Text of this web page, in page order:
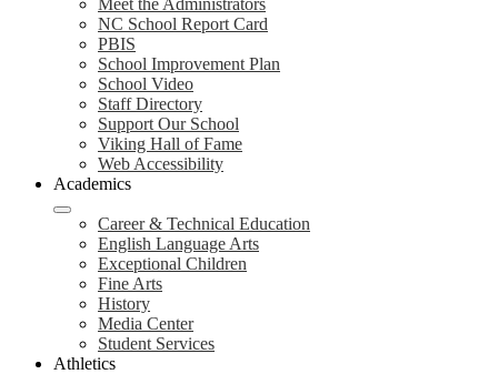
Meet the Administrators
NC School Report Card
PBIS
School Improvement Plan
School Video
Staff Directory
Support Our School
Viking Hall of Fame
Web Accessibility
Academics
Career & Technical Education
English Language Arts
Exceptional Children
Fine Arts
History
Media Center
Student Services
Athletics